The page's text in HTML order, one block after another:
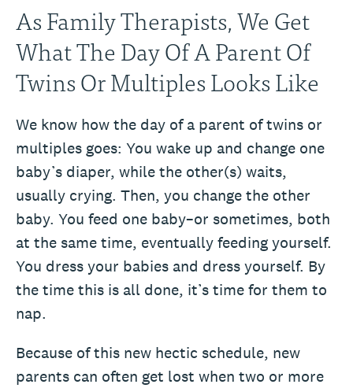
As Family Therapists, We Get
What The Day Of A Parent Of
Twins Or Multiples Looks Like
We know how the day of a parent of twins or
multiples goes: You wake up and change one
baby’s diaper, while the other(s) waits,
usually crying. Then, you change the other
baby. You feed one baby–or sometimes, both
at the same time, eventually feeding yourself.
You dress your babies and dress yourself. By
the time this is all done, it’s time for them to
nap.
Because of this new hectic schedule, new
parents can often get lost when two or more